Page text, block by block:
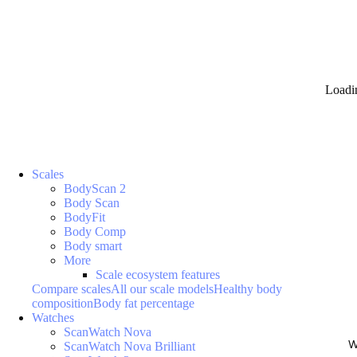
Scales
BodyScan 2
Body Scan
BodyFit
Body Comp
Body smart
More
Scale ecosystem features
Compare scalesAll our scale modelsHealthy body
compositionBody fat percentage
Watches
ScanWatch Nova
ScanWatch Nova Brilliant